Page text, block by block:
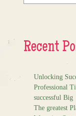
Recent
Unlocking
Professional
successful Big
The greatest